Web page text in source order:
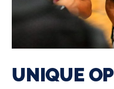
UNIQUE